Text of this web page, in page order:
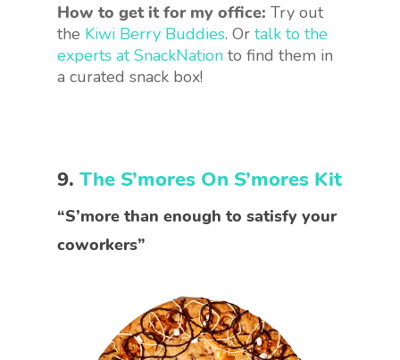
How to get it for my office: Try out
the Kiwi Berry Buddies. Or talk to the
experts at SnackNation to find them in
a curated snack box!
9. The S’mores On S’mores Kit
“S’more than enough to satisfy your
coworkers”